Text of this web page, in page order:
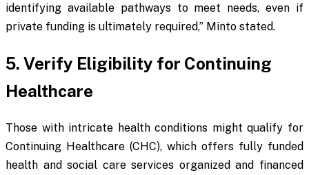
identifying available pathways to meet needs, even if
private funding is ultimately required,” Minto stated.
5. Verify Eligibility for Continuing
Healthcare
Those with intricate health conditions might qualify for
Continuing Healthcare (CHC), which offers fully funded
health and social care services organized and financed